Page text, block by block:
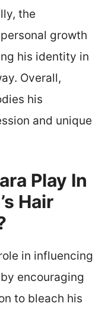
the
growth
his identity in
Overall,
his
and unique
Play In
Hair
in influencing
encouraging
to bleach his